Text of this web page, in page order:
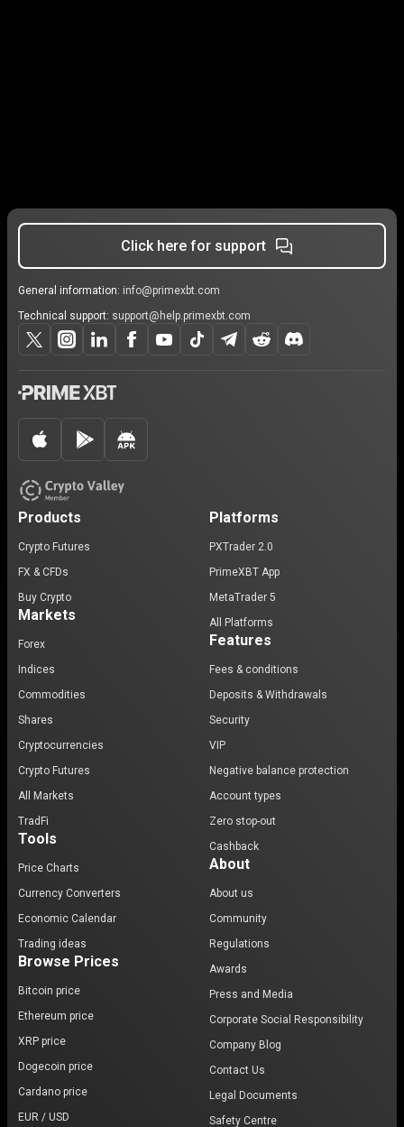
Click here for support
General information: info@primexbt.com
Technical support: support@help.primexbt.com
Products
Crypto Futures
FX & CFDs
Buy Crypto
Markets
Forex
Indices
Commodities
Shares
Cryptocurrencies
Crypto Futures
All Markets
TradFi
Tools
Price Charts
Currency Converters
Economic Calendar
Trading ideas
Browse Prices
Bitcoin price
Ethereum price
XRP price
Dogecoin price
Cardano price
EUR / USD
Platforms
PXTrader 2.0
PrimeXBT App
MetaTrader 5
All Platforms
Features
Fees & conditions
Deposits & Withdrawals
Security
VIP
Negative balance protection
Account types
Zero stop-out
Cashback
About
About us
Community
Regulations
Awards
Press and Media
Corporate Social Responsibility
Company Blog
Contact Us
Legal Documents
Safety Centre